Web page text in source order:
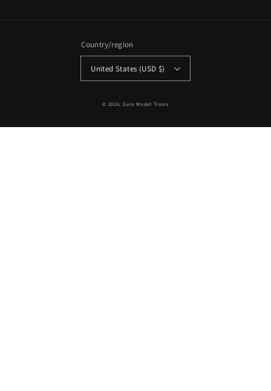
Country/region
United States (USD $)
© 2026, Euro Model Trains